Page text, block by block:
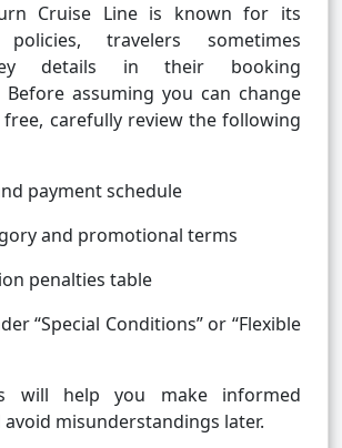
Cruise Line is known for its
policies, travelers sometimes
details in their booking
assuming you can change
carefully review the following
payment schedule
and promotional terms
penalties table
“Special Conditions” or “Flexible
will help you make informed
misunderstandings later.